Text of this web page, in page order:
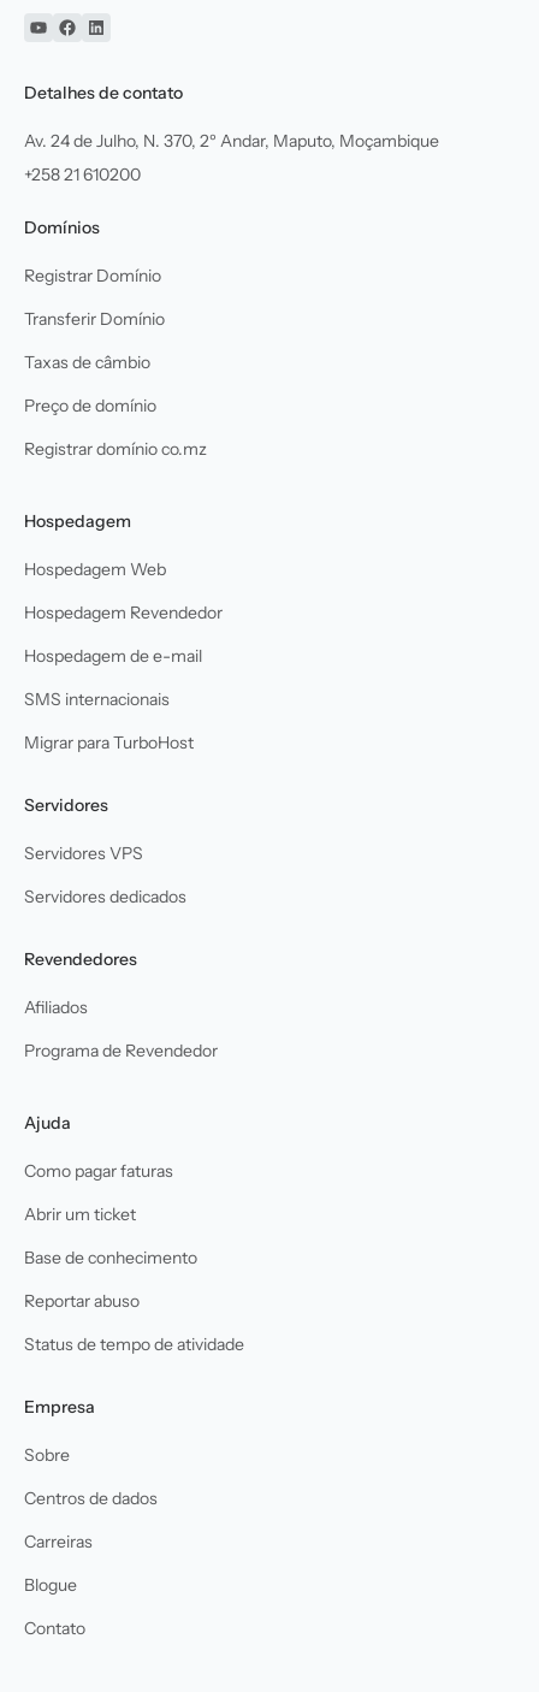
YouTube
Facebook
Linkedin
Detalhes de contato
Av. 24 de Julho, N. 370, 2º Andar, Maputo, Moçambique
+258 21 610200
Domínios
Registrar Domínio
Transferir Domínio
Taxas de câmbio
Preço de domínio
Registrar domínio co.mz
Hospedagem
Hospedagem Web
Hospedagem Revendedor
Hospedagem de e-mail
SMS internacionais
Migrar para TurboHost
Servidores
Servidores VPS
Servidores dedicados
Revendedores
Afiliados
Programa de Revendedor
Ajuda
Como pagar faturas
Abrir um ticket
Base de conhecimento
Reportar abuso
Status de tempo de atividade
Empresa
Sobre
Centros de dados
Carreiras
Blogue
Contato